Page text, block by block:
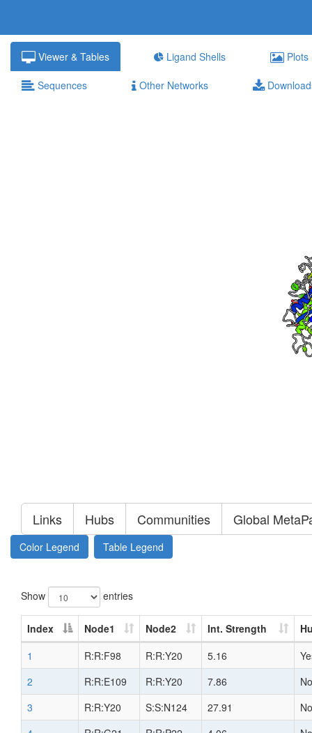
Viewer & Tables Ligand Shells Plots
Sequences Other Networks
Links Hubs Communities Global
Color Legend Table Legend
Show entries
Index Node1 Node2 Int. Strength
1
R:R:F98 R:R:Y20 5.16
2
R:R:E109 R:R:Y20 7.86
No
3
R:R:Y20 S:S:N124 27.91
No